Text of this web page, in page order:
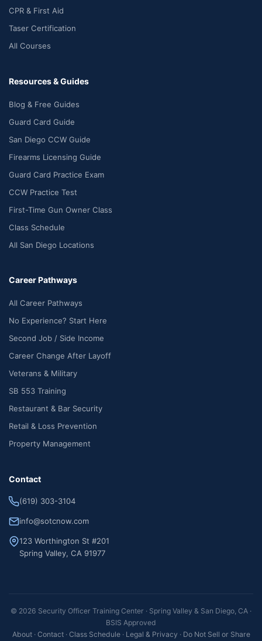
CPR & First Aid
Taser Certification
All Courses
Resources & Guides
Blog & Free Guides
Guard Card Guide
San Diego CCW Guide
Firearms Licensing Guide
Guard Card Practice Exam
CCW Practice Test
First-Time Gun Owner Class
Class Schedule
All San Diego Locations
Career Pathways
All Career Pathways
No Experience? Start Here
Second Job / Side Income
Career Change After Layoff
Veterans & Military
SB 553 Training
Restaurant & Bar Security
Retail & Loss Prevention
Property Management
Contact
(619) 303-3104
info@sotcnow.com
123 Worthington St #201
Spring Valley, CA 91977
© 2026 Security Officer Training Center · Spring Valley & San Diego, CA ·
BSIS Approved
About· Contact· Class Schedule· Legal & Privacy · Do Not Sell or Share